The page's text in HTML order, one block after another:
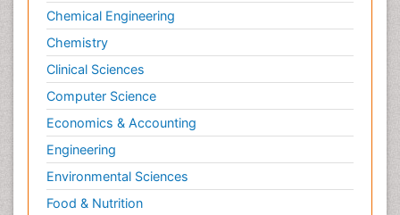
Chemical Engineering
Chemistry
Clinical Sciences
Computer Science
Economics & Accounting
Engineering
Environmental Sciences
Food & Nutrition